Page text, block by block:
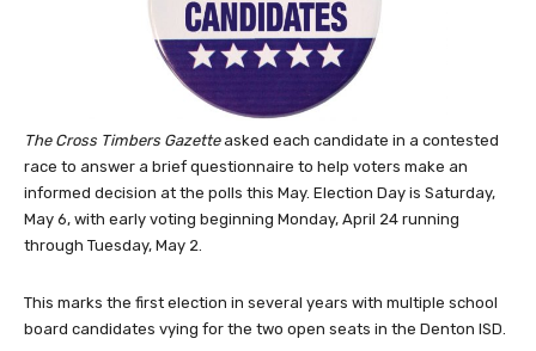
The Cross Timbers Gazetteasked each candidate in a contested
race to answer a brief questionnaire to help voters make an
informed decision at the polls this May. Election Day is Saturday,
May 6, with early voting beginning Monday, April 24 running
through Tuesday, May 2.
This marks the first election in several years with multiple school
board candidates vying for the two open seats in the Denton ISD.